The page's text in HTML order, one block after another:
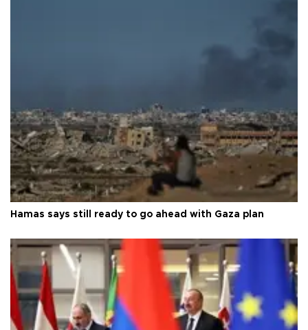
Hamas says still ready to go ahead with Gaza plan